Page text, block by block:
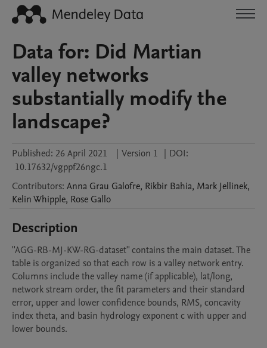
Data for: Did Martian
valley networks
substantially modify the
landscape?
Published: 26 April 2021 | Version 1 | DOI:
10.17632/vgppf26ngc.1
Contributors: Anna Grau Galofre, Rikbir Bahia, Mark Jellinek,
KelinWhipple, Rose Gallo
Description
''AGG-RB-MJ-KW-RG-dataset'' contains the main dataset. The
table is organized so that each row is a valley network entry.
Columns include the valley name (if applicable), lat/long,
network stream order, the fit parameters and their standard
error, upper and lower confidence bounds, RMS, concavity
index theta, and basin hydrology exponent c with upper and
lower bounds.